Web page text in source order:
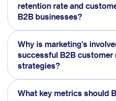
retention rate and
B2B businesses?
Why is marketing's
successful B2B customer
strategies?
What key metrics should